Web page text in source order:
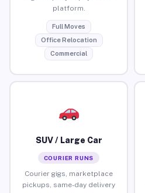
platform.
Full Moves
Office Relocation
Commercial
SUV / Large Car
COURIER RUNS
Courier gigs, marketplace
pickups, same-day delivery